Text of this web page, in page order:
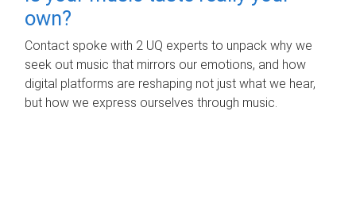
own?
Contact spoke with 2 UQ experts to unpack why we
seek out music that mirrors our emotions, and how
digital platforms are reshaping not just what we hear,
but how we express ourselves through music.